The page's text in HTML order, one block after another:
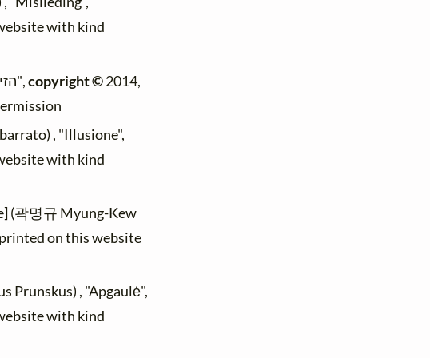
with kind
(Max Mader) , "הזיה",copyright ©2014,
, "Illusione",
with kind
(곽명규 Myung-Kew
on this website
Prunskus) , "Apgaulė",
with kind